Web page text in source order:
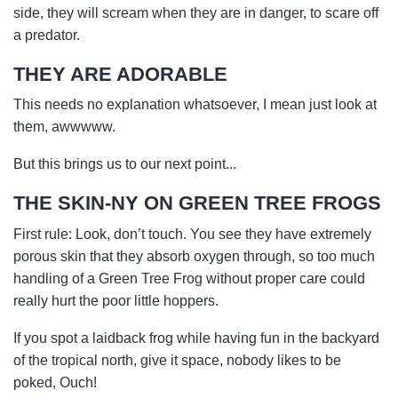
side, they will scream when they are in danger, to scare off
a predator.
THEY ARE ADORABLE
This needs no explanation whatsoever, I mean just look at
them, awwwww.
But this brings us to our next point...
THE SKIN-NY ON GREEN TREE FROGS
First rule: Look, don’t touch. You see they have extremely
porous skin that they absorb oxygen through, so too much
handling of a Green Tree Frog without proper care could
really hurt the poor little hoppers.
If you spot a laidback frog while having fun in the backyard
of the tropical north, give it space, nobody likes to be
poked, Ouch!